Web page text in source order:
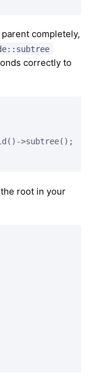
completely,
correctly to
>subtree();
root in your